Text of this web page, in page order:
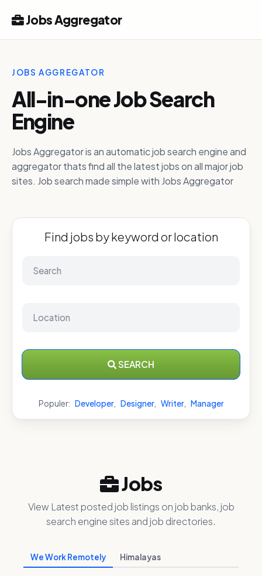
Jobs Aggregator
JOBS AGGREGATOR
All-in-one Job Search
Engine
Jobs Aggregator is an automatic job search engine and
aggregator thats find all the latest jobs on all major job
sites. Job search made simple with Jobs Aggregator
Find jobs by keyword or location
SEARCH
Populer: Developer, Designer, Writer, Manager
Jobs
View Latest posted job listings on job banks, job
search engine sites and job directories.
We Work Remotely Himalayas